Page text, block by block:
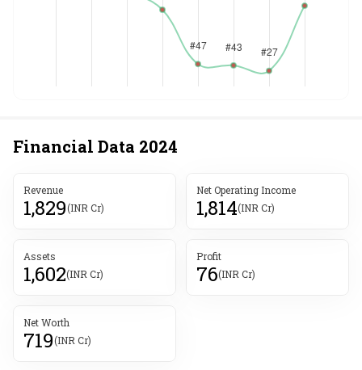
Financial Data 2024
Revenue
1,829(INR Cr)
Net Operating Income
1,814(INR Cr)
Assets
1,602(INR Cr)
Profit
76(INR Cr)
Net Worth
719(INR Cr)